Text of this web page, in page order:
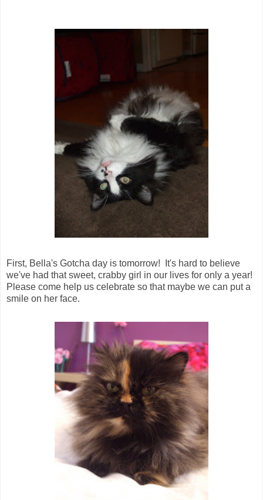
First, Bella's Gotcha day is tomorrow! It's hard to believe
we've had that sweet, crabby girl in our lives for only a year!
Please come help us celebrate so that maybe we can put a
smile on her face.